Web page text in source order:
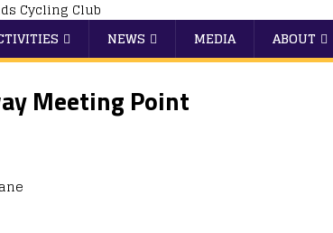
NEWS MEDIA ABOUT
Meeting Point